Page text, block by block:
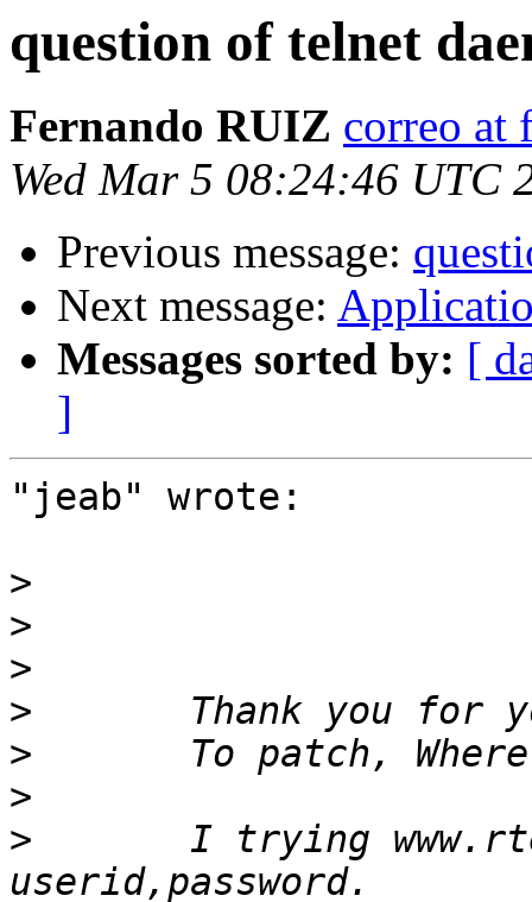
question of telnet
Fernando RUIZ correo at
Wed Mar 5 08:24:46 UTC
Previous message:
Next message:
Messages sorted by: [
]
"jeab" wrote:
>
>
>
>
>
>
>